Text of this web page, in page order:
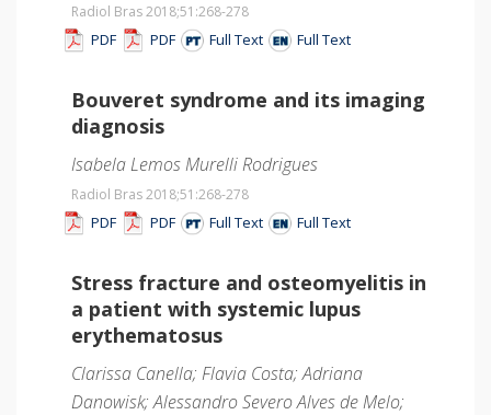
Radiol Bras 2018;51 :268-278
PDF PDF Full Text Full Text
Bouveret syndrome and its imaging
diagnosis
Isabela Lemos Murelli Rodrigues
Radiol Bras 2018;51 :268-278
PDF PDF Full Text Full Text
Stress fracture and osteomyelitis in
a patient with systemic lupus
erythematosus
Clarissa Canella; Flavia Costa; Adriana
Danowisk; Alessandro Severo Alves de Melo;